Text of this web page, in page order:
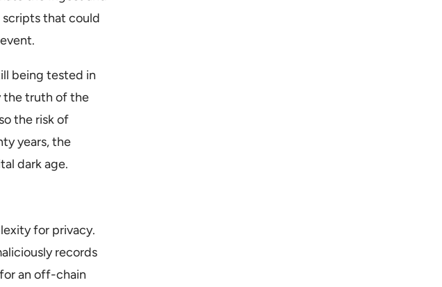
that could
being tested in
the truth of the
the risk of
years, the
dark age.
for privacy.
records
an off-chain